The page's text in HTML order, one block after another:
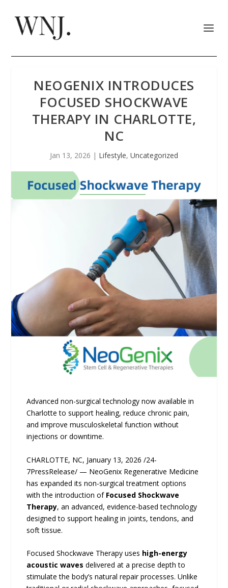
NEOGENIX INTRODUCES
FOCUSED SHOCKWAVE
THERAPY IN CHARLOTTE,
NC
Jan 13, 2026 | Lifestyle, Uncategorized
Advanced non-surgical technology now available in
Charlotte to support healing, reduce chronic pain,
and improve musculoskeletal function without
injections or downtime.
CHARLOTTE, NC, January 13, 2026 /24-
7PressRelease/ — NeoGenix Regenerative Medicine
has expanded its non-surgical treatment options
with the introduction of Focused Shockwave
Therapy, an advanced, evidence-based technology
designed to support healing in joints, tendons, and
soft tissue.
Focused Shockwave Therapy uses high-energy
acoustic waves delivered at a precise depth to
stimulate the body’s natural repair processes. Unlike